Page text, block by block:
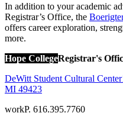
In addition to your academic
Registrar’s Office, the
offers career exploration,
more.
Hope CollegeRegistrar's
DeWitt Student Cultural Center
MI 49423
workP. 616.395.7760